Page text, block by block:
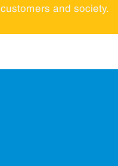
customers and society.